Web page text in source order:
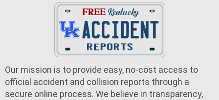
Our mission is to provide easy, no-cost access to
official accident and collision reports through a
secure online process. We believe in transparency,